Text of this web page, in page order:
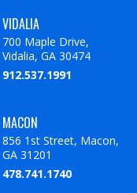
VIDALIA
700 Maple Drive,
Vidalia, GA 30474
912.537.1991
MACON
856 1st Street, Macon,
GA 31201
478.741.1740